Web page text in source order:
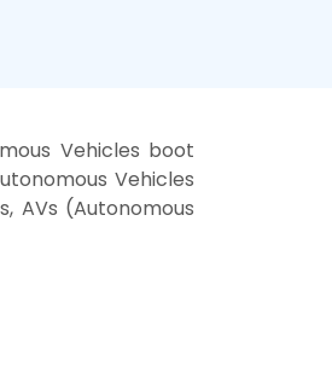
Vehicles boot
Vehicles
AVs (Autonomous